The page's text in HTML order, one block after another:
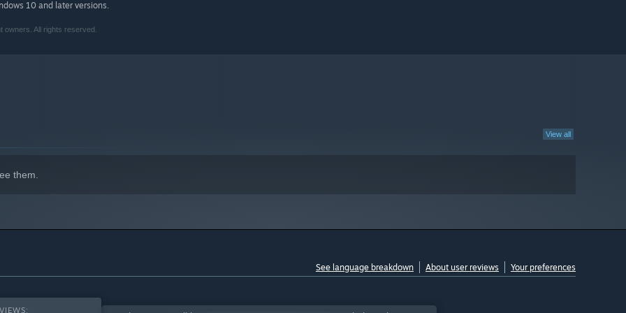
Monument Valley looks better than ever with stunning
unique, hand-crafted world to explore.
10 and later versions.
All rights reserved.
View all
them.
See language breakdown About user reviews Your preferences